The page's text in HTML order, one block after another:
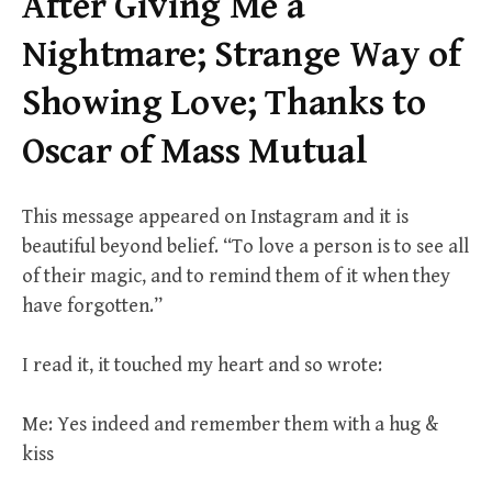
Nightmare; Strange Way of
Showing Love; Thanks to
Oscar of Mass Mutual
This message appeared on Instagram and it is
beautiful beyond belief. “To love a person is to see all
of their magic, and to remind them of it when they
have forgotten.”
I read it, it touched my heart and so wrote:
Me: Yes indeed and remember them with a hug &
kiss